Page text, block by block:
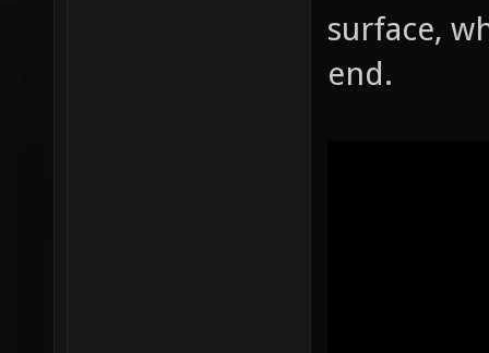
surface,
end.